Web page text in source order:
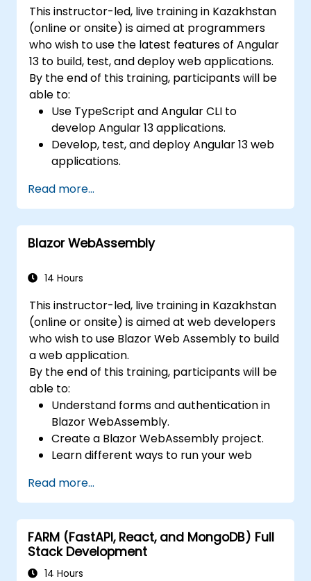
This instructor-led, live training in Kazakhstan
(online or onsite) is aimed at programmers
who wish to use the latest features of Angular
13 to build, test, and deploy web applications.
By the end of this training, participants will be
able to:
Use TypeScript and Angular CLI to
develop Angular 13 applications.
Develop, test, and deploy Angular 13 web
applications.
used for any web application or page.
Read more...
Blazor WebAssembly
14 Hours
This instructor-led, live training in Kazakhstan
(online or onsite) is aimed at web developers
who wish to use Blazor Web Assembly to build
a web application.
By the end of this training, participants will be
able to:
Understand forms and authentication in
Blazor WebAssembly.
Create a Blazor WebAssembly project.
Learn different ways to run your web
Read more...
FARM (FastAPI, React, and MongoDB) Full
Stack Development
14 Hours